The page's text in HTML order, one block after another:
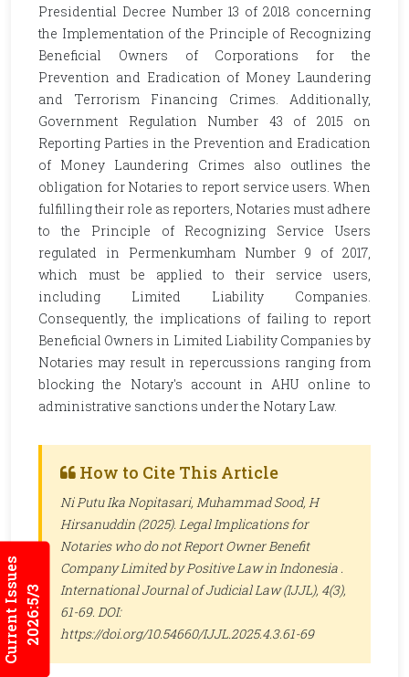
Current Issues2026:5/3
Presidential Decree Number 13 of 2018 concerning
the Implementation of the Principle of Recognizing
Beneficial Owners of Corporations for the
Prevention and Eradication of Money Laundering
and Terrorism Financing Crimes. Additionally,
Government Regulation Number 43 of 2015 on
Reporting Parties in the Prevention and Eradication
of Money Laundering Crimes also outlines the
obligation for Notaries to report service users. When
fulfilling their role as reporters, Notaries must adhere
to the Principle of Recognizing Service Users
regulated in Permenkumham Number 9 of 2017,
which must be applied to their service users,
including Limited Liability Companies.
Consequently, the implications of failing to report
Beneficial Owners in Limited Liability Companies by
Notaries may result in repercussions ranging from
blocking the Notary's account in AHU online to
administrative sanctions under the Notary Law.
How to Cite This Article
Ni Putu Ika Nopitasari, Muhammad Sood, H
Hirsanuddin (2025). Legal Implications for
Notaries who do not Report Owner Benefit
Company Limited by Positive Law in Indonesia .
International Journal of Judicial Law (IJJL), 4(3),
61-69. DOI:
https://doi.org/10.54660/IJJL.2025.4.3.61-69